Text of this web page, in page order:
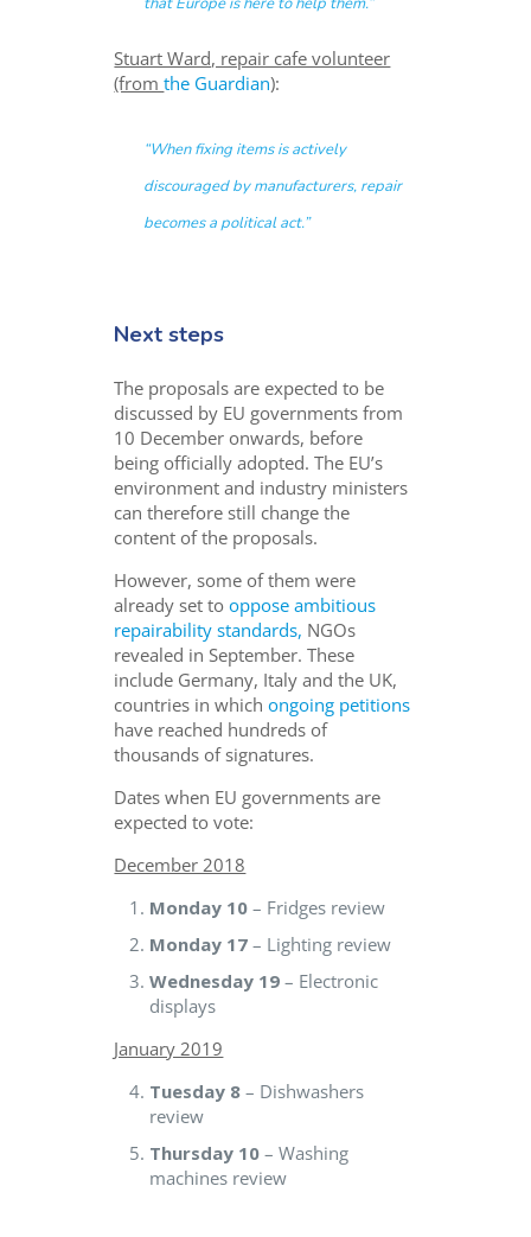
Stuart Ward, repair cafe volunteer
(fromthe Guardian):
“When fixing items is actively
discouraged by manufacturers, repair
becomes a political act.”
Next steps
The proposals are expected to be
discussed by EU governments from
10 December onwards, before
being officially adopted. The EU’s
environment and industry ministers
can therefore still change the
content of the proposals.
However, some of them were
already set tooppose ambitious
repairability standards, NGOs
revealed in September. These
include Germany, Italy and the UK,
countries in whichongoing petitions
have reached hundreds of
thousands of signatures.
Dates when EU governments are
expected to vote:
December 2018
Monday 10 – Fridges review
Monday 17 – Lighting review
Wednesday 19 – Electronic
displays
January 2019
Tuesday 8– Dishwashers
review
Thursday 10 – Washing
machines review